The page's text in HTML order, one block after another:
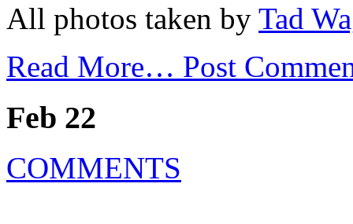
All photos taken by Tad
Read More… Post
Feb 22
COMMENTS